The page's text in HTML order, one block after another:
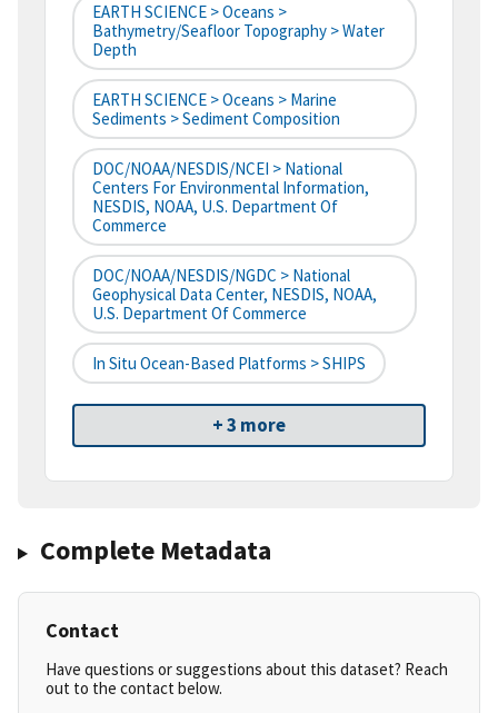
EARTH SCIENCE > Oceans >
Bathymetry/Seafloor Topography > Water
Depth
EARTH SCIENCE > Oceans > Marine
Sediments > Sediment Composition
DOC/NOAA/NESDIS/NCEI > National
Centers For Environmental Information,
NESDIS, NOAA, U.S. Department Of
Commerce
DOC/NOAA/NESDIS/NGDC > National
Geophysical Data Center, NESDIS, NOAA,
U.S. Department Of Commerce
In Situ Ocean-Based Platforms > SHIPS
+ 3 more
Complete Metadata
Contact
Have questions or suggestions about this dataset? Reach
out to the contact below.